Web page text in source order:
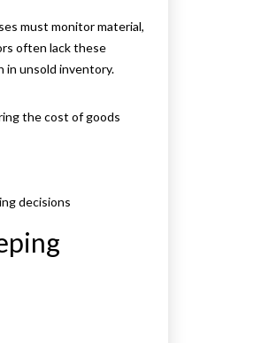
must monitor material,
often lack these
in unsold inventory.
the cost of goods
decisions